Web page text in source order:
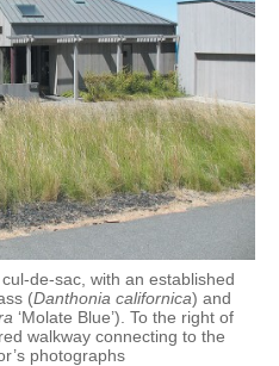
de-sac, with an established
(Danthonia californica) and
‘Molate Blue’). To the right of
walkway connecting to the
photographs